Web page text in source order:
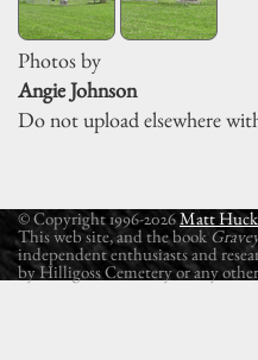
Photos by
Angie Johnson
Do not upload elsewhere
© Copyright 1996-2026Matt
This web site, and the book
independent enthusiasts and
by Hilligoss Cemetery or any